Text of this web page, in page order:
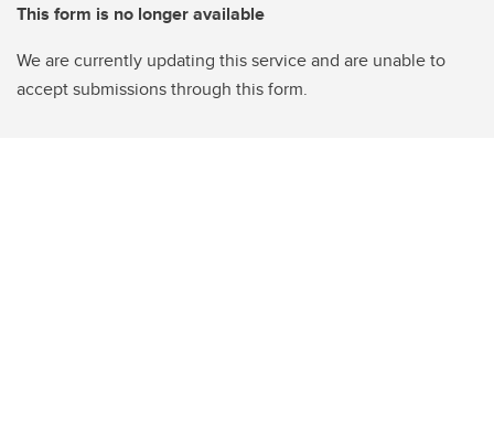
This form is no longer available
We are currently updating this service and are unable to
accept submissions through this form.